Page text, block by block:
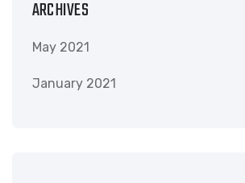
ARCHIVES
May 2021
January 2021